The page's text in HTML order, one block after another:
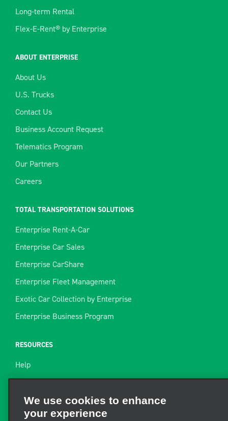
Long-term Rental
Flex-E-Rent® by Enterprise
ABOUT ENTERPRISE
About Us
U.S. Trucks
Contact Us
Business Account Request
Telematics Program
Our Partners
Careers
TOTAL TRANSPORTATION SOLUTIONS
Enterprise Rent-A-Car
Enterprise Car Sales
Enterprise CarShare
Enterprise Fleet Management
Exotic Car Collection by Enterprise
Enterprise Business Program
RESOURCES
Help
Site Map
Towing Guide
Rental Resources
We use cookies to enhance
your experience